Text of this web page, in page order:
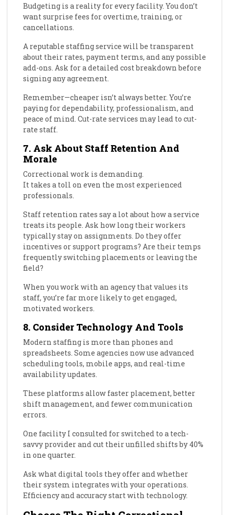
Budgeting is a reality for every facility. You don’t
want surprise fees for overtime, training, or
cancellations.
A reputable staffing service will be transparent
about their rates, payment terms, and any possible
add-ons. Ask for a detailed cost breakdown before
signing any agreement.
Remember—cheaper isn’t always better. You’re
paying for dependability, professionalism, and
peace of mind. Cut-rate services may lead to cut-
rate staff.
7. Ask About Staff Retention And
Morale
Correctional work is demanding.
It takes a toll on even the most experienced
professionals.
Staff retention rates say a lot about how a service
treats its people. Ask how long their workers
typically stay on assignments. Do they offer
incentives or support programs? Are their temps
frequently switching placements or leaving the
field?
When you work with an agency that values its
staff, you’re far more likely to get engaged,
motivated workers.
8. Consider Technology And Tools
Modern staffing is more than phones and
spreadsheets. Some agencies now use advanced
scheduling tools, mobile apps, and real-time
availability updates.
These platforms allow faster placement, better
shift management, and fewer communication
errors.
One facility I consulted for switched to a tech-
savvy provider and cut their unfilled shifts by 40%
in one quarter.
Ask what digital tools they offer and whether
their system integrates with your operations.
Efficiency and accuracy start with technology.